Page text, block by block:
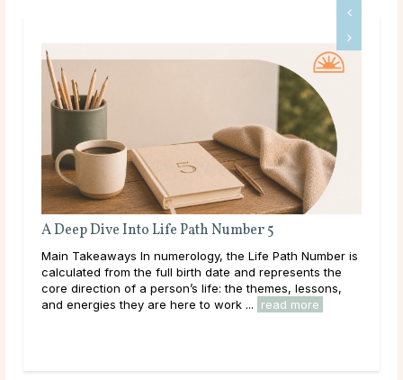
A Deep Dive Into Life Path Number 5
Main Takeaways In numerology, the Life Path Number is
calculated from the full birth date and represents the
core direction of a person’s life: the themes, lessons,
and energies they are here to work ...
read more